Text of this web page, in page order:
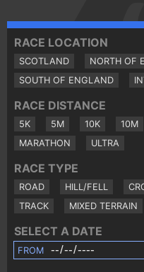
RACE LOCATION
SCOTLAND NORTH OF
SOUTH OF ENGLAND
RACE DISTANCE
5K 5M 10K 10M
MARATHON
ULTRA
RACE TYPE
ROAD HILL/FELL
TRACK
MIXED TERRAIN
SELECT A DATE
FROM